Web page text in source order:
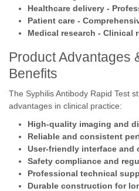
Healthcare delivery -
Patient care -
Medical research - Clinical
Product Advantages
Benefits
The Syphilis Antibody Rapid Test
advantages in clinical practice:
High-quality imaging and
Reliable and consistent
User-friendly interface and
Safety compliance and
Professional technical
Durable construction for